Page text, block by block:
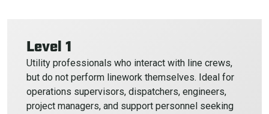
Level 1
Utility professionals who interact with line crews,
but do not perform linework themselves. Ideal for
operations supervisors, dispatchers, engineers,
project managers, and support personnel seeking